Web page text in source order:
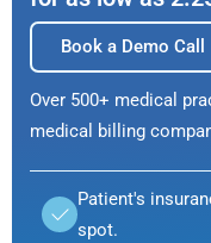
Book a Demo Call
Over 500+ medical
medical billing
Patient's
spot.